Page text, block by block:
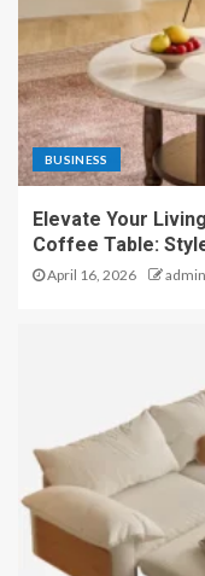
BUSINESS
Elevate Your
Coffee Table:
April 16, 2026 admin